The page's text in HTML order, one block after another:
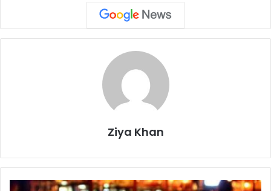
Ziya Khan
State